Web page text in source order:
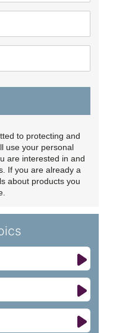
to protecting and
use your personal
are interested in and
If you are already a
about products you